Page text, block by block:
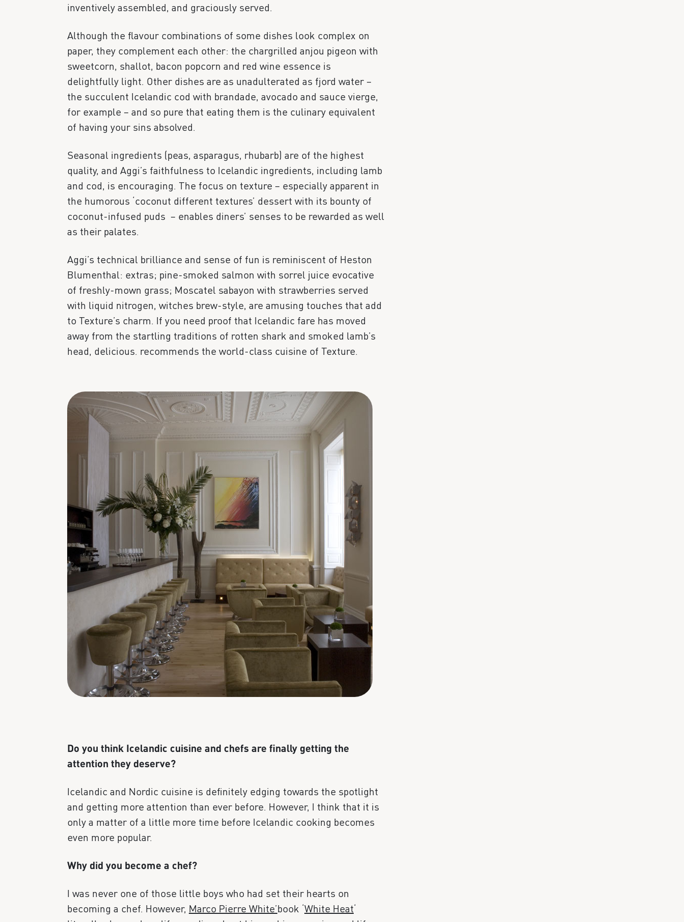
inventively assembled, and graciously served.
Although the flavour combinations of some dishes look complex on
paper, they complement each other: the chargrilled anjou pigeon with
sweetcorn, shallot, bacon popcorn and red wine essence is
delightfully light. Other dishes are as unadulterated as fjord water –
the succulent Icelandic cod with brandade, avocado and sauce vierge,
for example – and so pure that eating them is the culinary equivalent
of having your sins absolved.
Seasonal ingredients (peas, asparagus, rhubarb) are of the highest
quality, and Aggi’s faithfulness to Icelandic ingredients, including lamb
and cod, is encouraging. The focus on texture – especially apparent in
the humorous ‘coconut different textures’ dessert with its bounty of
coconut-infused puds – enables diners’ senses to be rewarded as well
as their palates.
Aggi’s technical brilliance and sense of fun is reminiscent of Heston
Blumenthal: extras; pine-smoked salmon with sorrel juice evocative
of freshly-mown grass; Moscatel sabayon with strawberries served
with liquid nitrogen, witches brew-style, are amusing touches that add
to Texture’s charm. If you need proof that Icelandic fare has moved
away from the startling traditions of rotten shark and smoked lamb’s
head, delicious. recommends the world-class cuisine of Texture.
Do you think Icelandic cuisine and chefs are finally getting the
attention they deserve?
Icelandic and Nordic cuisine is definitely edging towards the spotlight
and getting more attention than ever before. However, I think that it is
only a matter of a little more time before Icelandic cooking becomes
even more popular.
Why did you become a chef?
I was never one of those little boys who had set their hearts on
becoming a chef. However, Marco Pierre White’book ‘White Heat‘